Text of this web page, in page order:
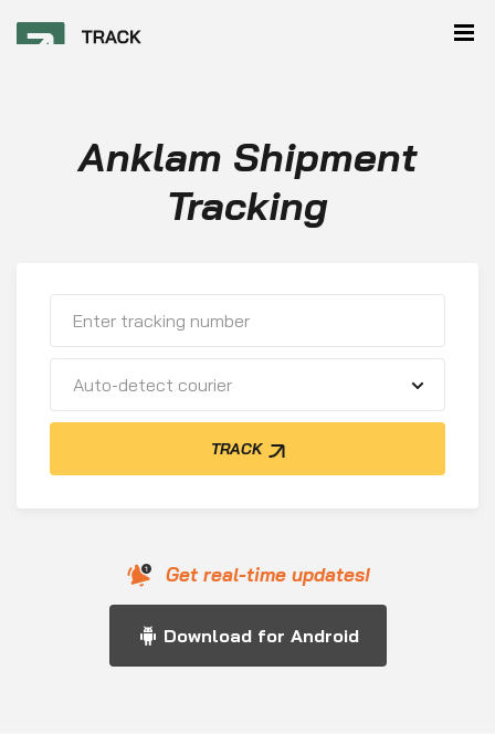
Anklam Shipment
Tracking
Auto-detect courier
TRACK
Get real-time updates!
Download for Android